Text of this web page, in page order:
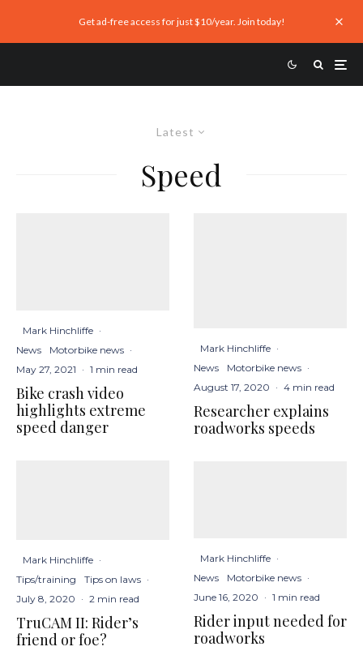
Get ad-free access for just $10/year. Join today!
Latest
Speed
Mark Hinchliffe ·
News
Motorbike news ·
May 27, 2021 · 1 min read
Bike crash video
highlights extreme
speed danger
Mark Hinchliffe ·
Tips/training
Tips on laws ·
July 8, 2020 · 2 min read
TruCAM II: Rider’s
friend or foe?
Mark Hinchliffe ·
News
Motorbike news ·
August 17, 2020 · 4 min read
Researcher explains
roadworks speeds
Mark Hinchliffe ·
News
Motorbike news ·
June 16, 2020 · 1 min read
Rider input needed for
roadworks